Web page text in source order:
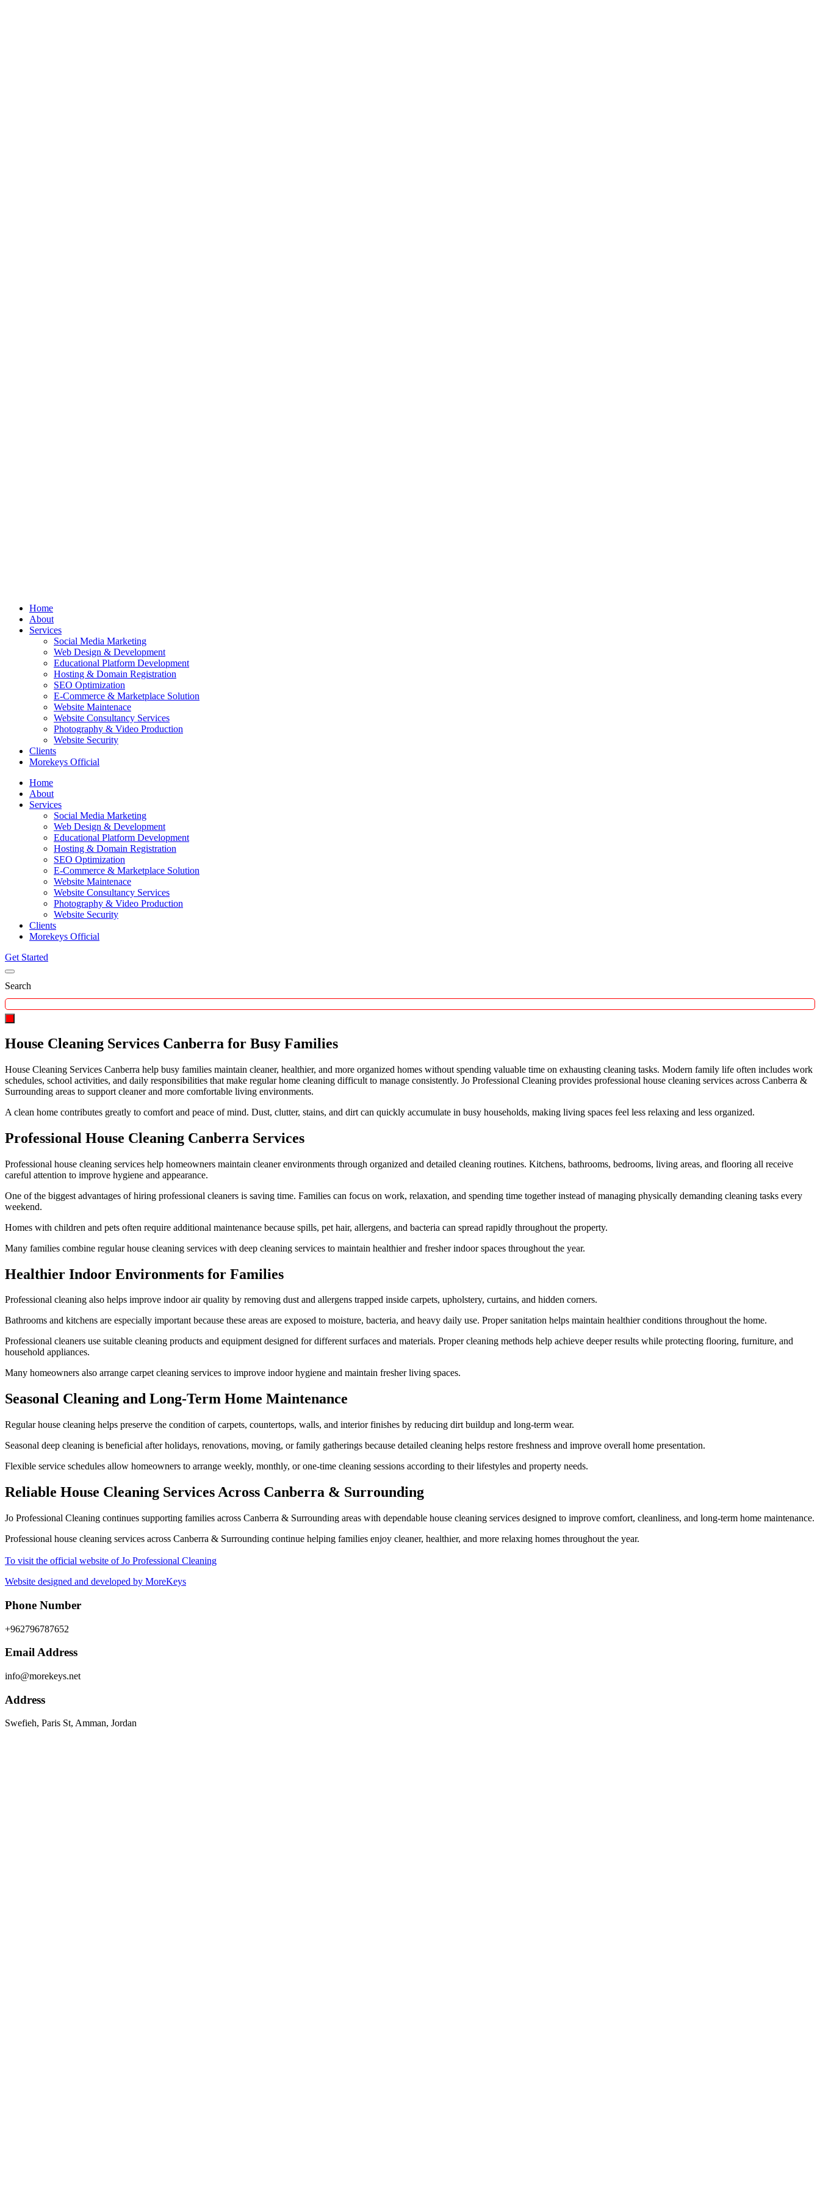
Home
About
Services
Social Media Marketing
Web Design & Development
Educational Platform Development
Hosting & Domain Registration
SEO Optimization
E-Commerce & Marketplace Solution
Website Maintenace
Website Consultancy Services
Photography & Video Production
Website Security
Clients
Morekeys Official
Home
About
Services
Social Media Marketing
Web Design & Development
Educational Platform Development
Hosting & Domain Registration
SEO Optimization
E-Commerce & Marketplace Solution
Website Maintenace
Website Consultancy Services
Photography & Video Production
Website Security
Clients
Morekeys Official
Get Started
Search
House Cleaning Services Canberra for Busy Families
House Cleaning Services Canberra help busy families maintain cleaner, healthier, and more organized homes without spending valuable time on exhausting cleaning tasks. Modern family life often includes work
schedules, school activities, and daily responsibilities that make regular home cleaning difficult to manage consistently. Jo Professional Cleaning provides professional house cleaning services across Canberra &
Surrounding areas to support cleaner and more comfortable living environments.
A clean home contributes greatly to comfort and peace of mind. Dust, clutter, stains, and dirt can quickly accumulate in busy households, making living spaces feel less relaxing and less organized.
Professional House Cleaning Canberra Services
Professional house cleaning services help homeowners maintain cleaner environments through organized and detailed cleaning routines. Kitchens, bathrooms, bedrooms, living areas, and flooring all receive
careful attention to improve hygiene and appearance.
One of the biggest advantages of hiring professional cleaners is saving time. Families can focus on work, relaxation, and spending time together instead of managing physically demanding cleaning tasks every
weekend.
Homes with children and pets often require additional maintenance because spills, pet hair, allergens, and bacteria can spread rapidly throughout the property.
Many families combine regular house cleaning services with deep cleaning services to maintain healthier and fresher indoor spaces throughout the year.
Healthier Indoor Environments for Families
Professional cleaning also helps improve indoor air quality by removing dust and allergens trapped inside carpets, upholstery, curtains, and hidden corners.
Bathrooms and kitchens are especially important because these areas are exposed to moisture, bacteria, and heavy daily use. Proper sanitation helps maintain healthier conditions throughout the home.
Professional cleaners use suitable cleaning products and equipment designed for different surfaces and materials. Proper cleaning methods help achieve deeper results while protecting flooring, furniture, and
household appliances.
Many homeowners also arrange carpet cleaning services to improve indoor hygiene and maintain fresher living spaces.
Seasonal Cleaning and Long-Term Home Maintenance
Regular house cleaning helps preserve the condition of carpets, countertops, walls, and interior finishes by reducing dirt buildup and long-term wear.
Seasonal deep cleaning is beneficial after holidays, renovations, moving, or family gatherings because detailed cleaning helps restore freshness and improve overall home presentation.
Flexible service schedules allow homeowners to arrange weekly, monthly, or one-time cleaning sessions according to their lifestyles and property needs.
Reliable House Cleaning Services Across Canberra & Surrounding
Jo Professional Cleaning continues supporting families across Canberra & Surrounding areas with dependable house cleaning services designed to improve comfort, cleanliness, and long-term home maintenance.
Professional house cleaning services across Canberra & Surrounding continue helping families enjoy cleaner, healthier, and more relaxing homes throughout the year.
To visit the official website of Jo Professional Cleaning
Website designed and developed by MoreKeys
Phone Number
+962796787652
Email Address
info@morekeys.net
Address
Swefieh, Paris St, Amman, Jordan